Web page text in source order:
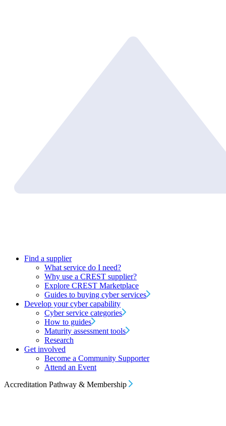
Find a supplier
What service do I need?
Why use a CREST supplier?
Explore CREST Marketplace
Guides to buying cyber services
Develop your cyber capability
Cyber service categories
How to guides
Maturity assessment tools
Research
Get involved
Become a Community Supporter
Attend an Event
Accreditation Pathway & Membership